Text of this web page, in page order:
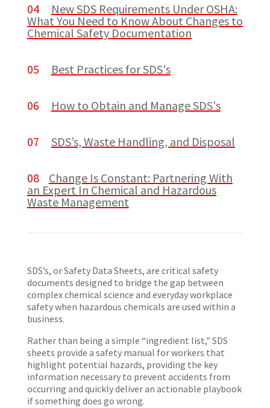
04 New SDS Requirements Under OSHA:
What You Need to Know About Changes to
Chemical Safety Documentation
05 Best Practices for SDS's
06 How to Obtain and Manage SDS's
07 SDS’s, Waste Handling, and Disposal
08 Change Is Constant: Partnering With
an Expert In Chemical and Hazardous
Waste Management
SDS’s, or Safety Data Sheets, are critical safety
documents designed to bridge the gap between
complex chemical science and everyday workplace
safety when hazardous chemicals are used within a
business.
Rather than being a simple “ingredient list,” SDS
sheets provide a safety manual for workers that
highlight potential hazards, providing the key
information necessary to prevent accidents from
occurring and quickly deliver an actionable playbook
if something does go wrong.